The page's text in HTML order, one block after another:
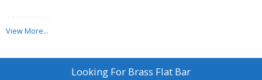
Applications:
Sugar Industry
Furniture
General Engineering
View More...
Looking For Brass Flat Bar